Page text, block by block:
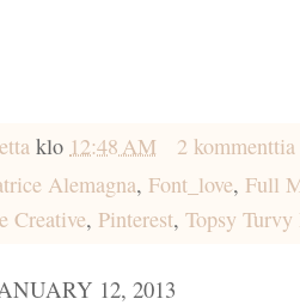
klo 12:48 AM
2 kommenttia
Alemagna, Font_love, Full
Creative, Pinterest, Topsy
12, 2013